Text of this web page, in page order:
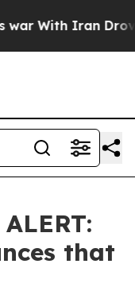
With Iran Drove oil
that